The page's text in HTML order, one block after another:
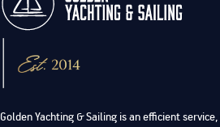
Golden Yachting & Sailing is an efficient